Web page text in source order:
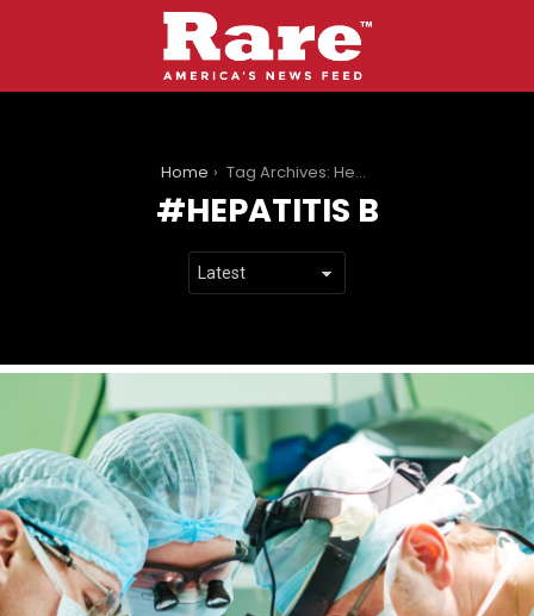
Home Tag Archives: Hepatitis B
HEPATITIS B
STORIES